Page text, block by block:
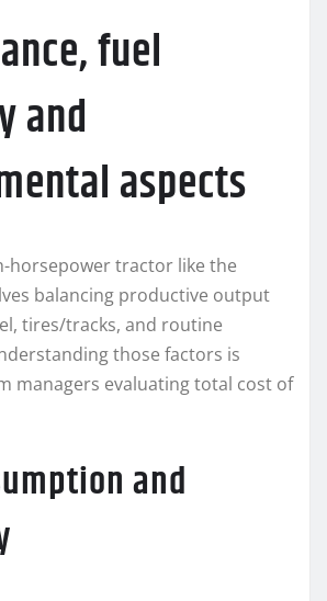
fuel
and
aspects
horsepower tractor like the
balancing productive output
tires/tracks, and routine
those factors is
managers evaluating total cost of
and